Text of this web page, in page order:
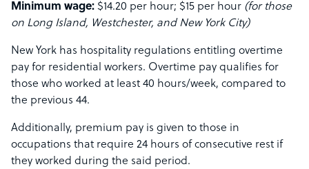
Minimum wage: $14.20 per hour; $15 per hour (for those
on Long Island, Westchester, and New York City)
New York has hospitality regulations entitling overtime
pay for residential workers. Overtime pay qualifies for
those who worked at least 40 hours/week, compared to
the previous 44.
Additionally, premium pay is given to those in
occupations that require 24 hours of consecutive rest if
they worked during the said period.